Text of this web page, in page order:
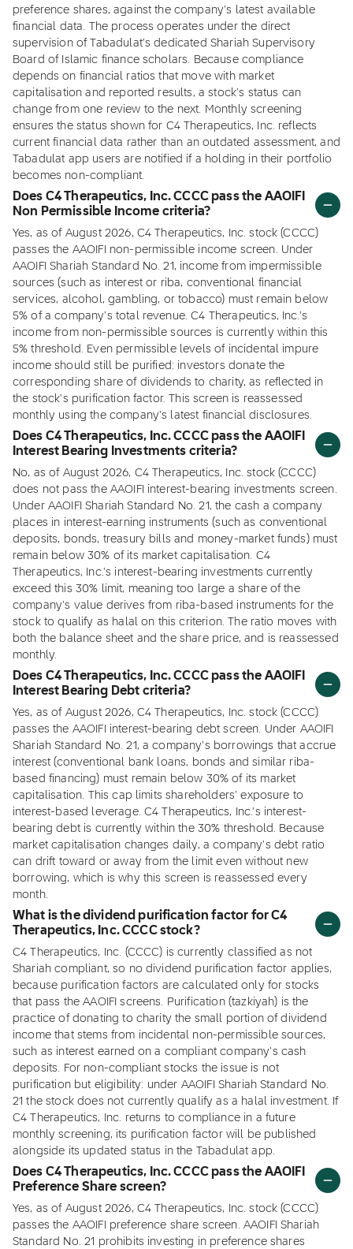
preference shares, against the company's latest available
financial data. The process operates under the direct
supervision of Tabadulat's dedicated Shariah Supervisory
Board of Islamic finance scholars. Because compliance
depends on financial ratios that move with market
capitalisation and reported results, a stock's status can
change from one review to the next. Monthly screening
ensures the status shown for C4 Therapeutics, Inc. reflects
current financial data rather than an outdated assessment, and
Tabadulat app users are notified if a holding in their portfolio
becomes non-compliant.
Does C4 Therapeutics, Inc. CCCC pass the AAOIFI
Non Permissible Income criteria?
Yes, as of August 2026, C4 Therapeutics, Inc. stock (CCCC)
passes the AAOIFI non-permissible income screen. Under
AAOIFI Shariah Standard No. 21, income from impermissible
sources (such as interest or riba, conventional financial
services, alcohol, gambling, or tobacco) must remain below
5% of a company's total revenue. C4 Therapeutics, Inc.'s
income from non-permissible sources is currently within this
5% threshold. Even permissible levels of incidental impure
income should still be purified: investors donate the
corresponding share of dividends to charity, as reflected in
the stock's purification factor. This screen is reassessed
monthly using the company's latest financial disclosures.
Does C4 Therapeutics, Inc. CCCC pass the AAOIFI
Interest Bearing Investments criteria?
No, as of August 2026, C4 Therapeutics, Inc. stock (CCCC)
does not pass the AAOIFI interest-bearing investments screen.
Under AAOIFI Shariah Standard No. 21, the cash a company
places in interest-earning instruments (such as conventional
deposits, bonds, treasury bills and money-market funds) must
remain below 30% of its market capitalisation. C4
Therapeutics, Inc.'s interest-bearing investments currently
exceed this 30% limit, meaning too large a share of the
company's value derives from riba-based instruments for the
stock to qualify as halal on this criterion. The ratio moves with
both the balance sheet and the share price, and is reassessed
monthly.
Does C4 Therapeutics, Inc. CCCC pass the AAOIFI
Interest Bearing Debt criteria?
Yes, as of August 2026, C4 Therapeutics, Inc. stock (CCCC)
passes the AAOIFI interest-bearing debt screen. Under AAOIFI
Shariah Standard No. 21, a company's borrowings that accrue
interest (conventional bank loans, bonds and similar riba-
based financing) must remain below 30% of its market
capitalisation. This cap limits shareholders' exposure to
interest-based leverage. C4 Therapeutics, Inc.'s interest-
bearing debt is currently within the 30% threshold. Because
market capitalisation changes daily, a company's debt ratio
can drift toward or away from the limit even without new
borrowing, which is why this screen is reassessed every
month.
What is the dividend purification factor for C4
Therapeutics, Inc. CCCC stock?
C4 Therapeutics, Inc. (CCCC) is currently classified as not
Shariah compliant, so no dividend purification factor applies,
because purification factors are calculated only for stocks
that pass the AAOIFI screens. Purification (tazkiyah) is the
practice of donating to charity the small portion of dividend
income that stems from incidental non-permissible sources,
such as interest earned on a compliant company's cash
deposits. For non-compliant stocks the issue is not
purification but eligibility: under AAOIFI Shariah Standard No.
21 the stock does not currently qualify as a halal investment. If
C4 Therapeutics, Inc. returns to compliance in a future
monthly screening, its purification factor will be published
alongside its updated status in the Tabadulat app.
Does C4 Therapeutics, Inc. CCCC pass the AAOIFI
Preference Share screen?
Yes, as of August 2026, C4 Therapeutics, Inc. stock (CCCC)
passes the AAOIFI preference share screen. AAOIFI Shariah
Standard No. 21 prohibits investing in preference shares